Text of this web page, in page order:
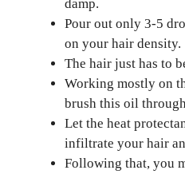
damp.
Pour out only 3-5
on your hair density.
The hair just has to
Working mostly on
brush this oil
Let the heat
infiltrate your hair
Following that, you